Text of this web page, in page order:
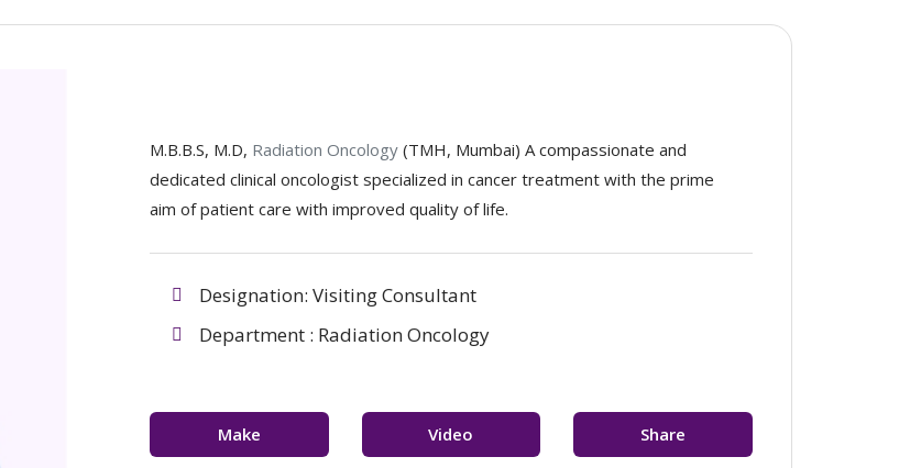
M.B.B.S, M.D, Radiation Oncology (TMH, Mumbai) A compassionate and
dedicated clinical oncologist specialized in cancer treatment with the prime
aim of patient care with improved quality of life.
Designation: Visiting Consultant
Department : Radiation Oncology
Make
Video
Share